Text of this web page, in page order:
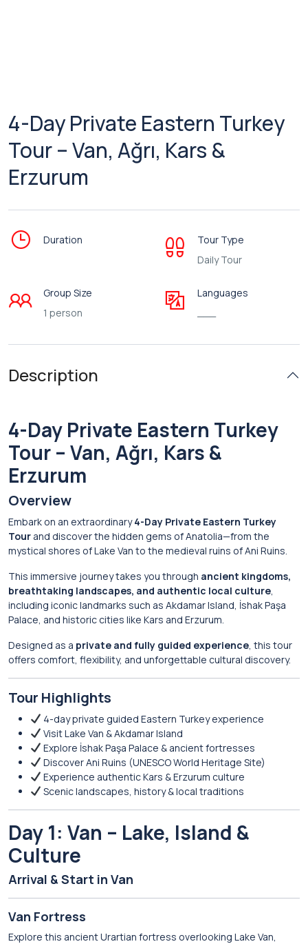
4-Day Private Eastern Turkey
Tour – Van, Ağrı, Kars &
Erzurum
Duration
Tour Type
Daily Tour
Group Size
1 person
Languages
Description
4-Day Private Eastern Turkey
Tour – Van, Ağrı, Kars &
Erzurum
Overview
Embark on an extraordinary4-Day Private Eastern Turkey
Tour and discover the hidden gems of Anatolia—from the
mystical shores ofLake Van to the medieval ruins ofAni Ruins.
This immersive journey takes you through ancient kingdoms,
breathtaking landscapes, and authentic local culture,
including iconic landmarks such as Akdamar Island, İshak Paşa
Palace, and historic cities like Kars and Erzurum.
Designed as a private and fully guided experience, this tour
offers comfort, flexibility, and unforgettable cultural discovery.
Tour Highlights
4-day private guided Eastern Turkey experience
Visit Lake Van & Akdamar Island
Explore İshak Paşa Palace & ancient fortresses
Discover Ani Ruins (UNESCO World Heritage Site)
Experience authentic Kars & Erzurum culture
Scenic landscapes, history & local traditions
Day 1: Van – Lake, Island &
Culture
Arrival & Start in Van
Van Fortress
Explore this ancient Urartian fortress overlooking Lake Van,